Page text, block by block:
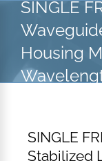
SINGLE
Housing
SINGLE
Stabilized